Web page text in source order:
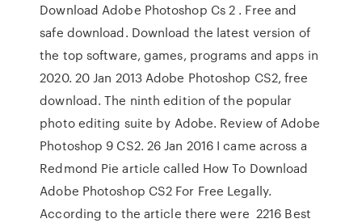
Download Adobe Photoshop Cs 2 . Free and
safe download. Download the latest version of
the top software, games, programs and apps in
2020. 20 Jan 2013 Adobe Photoshop CS2, free
download. The ninth edition of the popular
photo editing suite by Adobe. Review of Adobe
Photoshop 9 CS2. 26 Jan 2016 I came across a
Redmond Pie article called How To Download
Adobe Photoshop CS2 For Free Legally.
According to the article there were 2216 Best